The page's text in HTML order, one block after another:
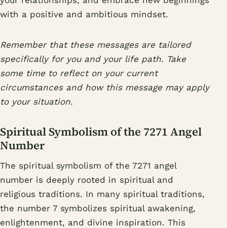
with a positive and ambitious mindset.
Remember that these messages are tailored
specifically for you and your life path. Take
some time to reflect on your current
circumstances and how this message may apply
to your situation.
Spiritual Symbolism of the 7271 Angel
Number
The spiritual symbolism of the 7271 angel
number is deeply rooted in spiritual and
religious traditions. In many spiritual traditions,
the number 7 symbolizes spiritual awakening,
enlightenment, and divine inspiration. This